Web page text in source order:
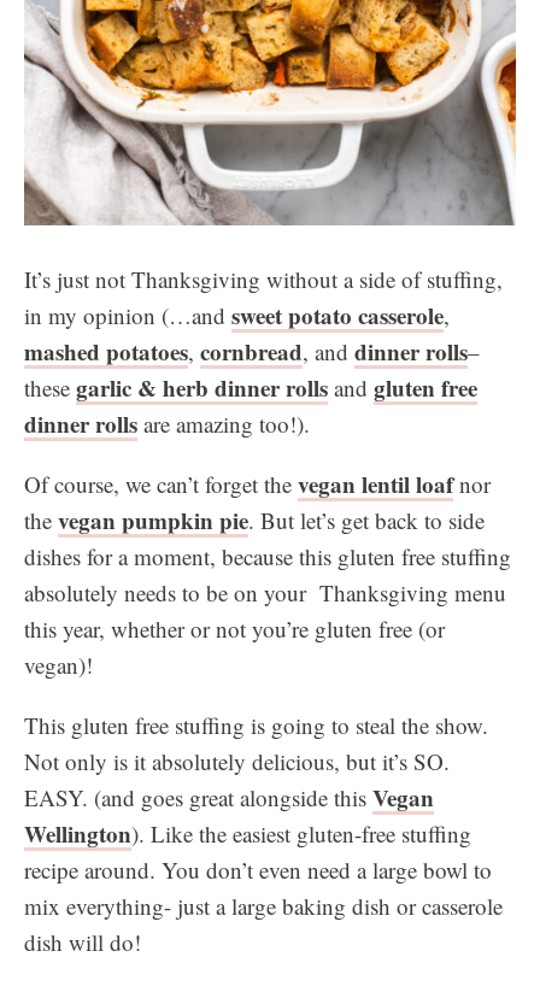
It’s just not Thanksgiving without a side of stuffing,
in my opinion (…and sweet potato casserole,
mashed potatoes, cornbread, and dinner rolls–
these garlic & herb dinner rolls and gluten free
dinner rolls are amazing too!).
Of course, we can’t forget the vegan lentil loafnor
the vegan pumpkin pie. But let’s get back to side
dishes for a moment, because this gluten free stuffing
absolutely needs to be on your Thanksgiving menu
this year, whether or not you’re gluten free (or
vegan)!
This gluten free stuffing is going to steal the show.
Not only is it absolutely delicious, but it’s SO.
EASY. (and goes great alongside this Vegan
Wellington). Like the easiest gluten-free stuffing
recipe around. You don’t even need a large bowl to
mix everything- just a large baking dish or casserole
dish will do!